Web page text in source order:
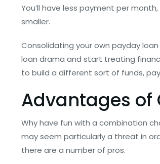
You’ll have less payment per
smaller.
Consolidating your own payday
loan drama and start treating
to build a different sort of funds,
Advantages of
Why have fun with a combination
may seem particularly a threat in
there are a number of pros.